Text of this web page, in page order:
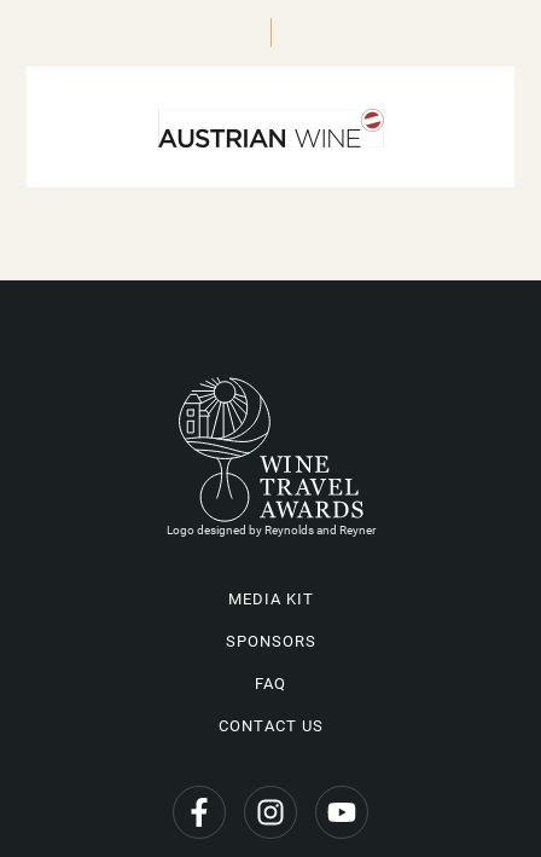
Logo designed by Reynolds and Reyner
MEDIA KIT
SPONSORS
FAQ
CONTACT US